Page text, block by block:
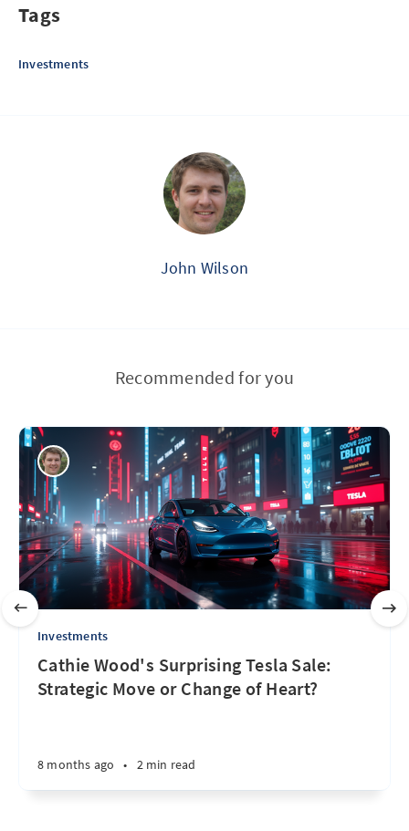
Tags
Investments
John Wilson
Recommended for you
Investments
Cathie Wood's Surprising Tesla Sale:
Strategic Move or Change of Heart?
8 months ago • 2 min read